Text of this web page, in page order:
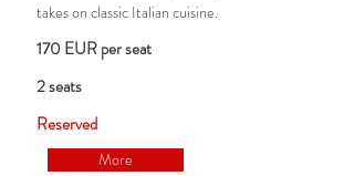
takes on classic Italian cuisine.
170 EUR per seat
2 seats
Reserved
More